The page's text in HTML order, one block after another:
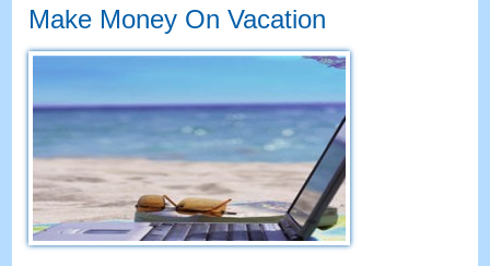
Make Money On Vacation